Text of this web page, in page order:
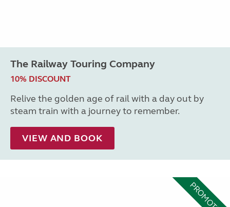
The Railway Touring Company
10% DISCOUNT
Relive the golden age of rail with a day out by
steam train with a journey to remember.
VIEW AND BOOK